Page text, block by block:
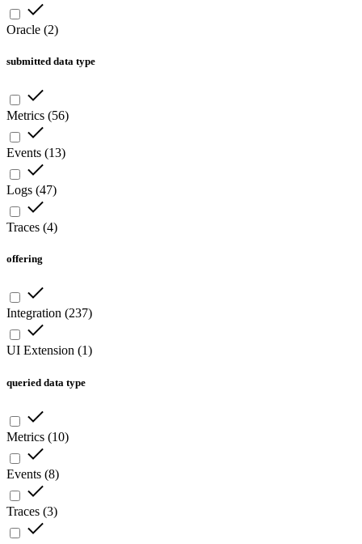
Oracle (2)
submitted data type
Metrics (56)
Events (13)
Logs (47)
Traces (4)
offering
Integration (237)
UI Extension (1)
queried data type
Metrics (10)
Events (8)
Traces (3)